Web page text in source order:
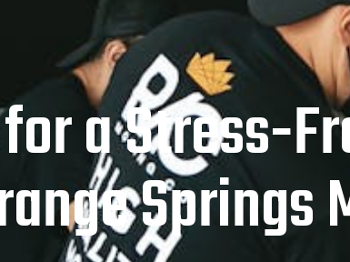
a Stress-
Springs